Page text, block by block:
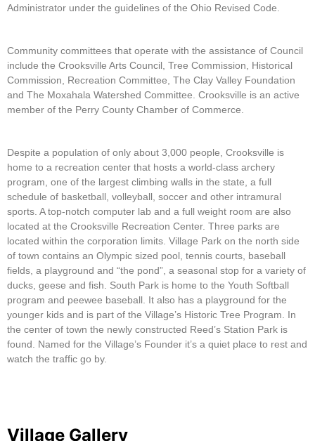
Administrator under the guidelines of the Ohio Revised Code.
Community committees that operate with the assistance of Council
include the Crooksville Arts Council, Tree Commission, Historical
Commission, Recreation Committee, The Clay Valley Foundation
and The Moxahala Watershed Committee. Crooksville is an active
member of the Perry County Chamber of Commerce.
Despite a population of only about 3,000 people, Crooksville is
home to a recreation center that hosts a world-class archery
program, one of the largest climbing walls in the state, a full
schedule of basketball, volleyball, soccer and other intramural
sports. A top-notch computer lab and a full weight room are also
located at the Crooksville Recreation Center. Three parks are
located within the corporation limits. Village Park on the north side
of town contains an Olympic sized pool, tennis courts, baseball
fields, a playground and “the pond”, a seasonal stop for a variety of
ducks, geese and fish. South Park is home to the Youth Softball
program and peewee baseball. It also has a playground for the
younger kids and is part of the Village’s Historic Tree Program. In
the center of town the newly constructed Reed’s Station Park is
found. Named for the Village’s Founder it’s a quiet place to rest and
watch the traffic go by.
Village Gallery